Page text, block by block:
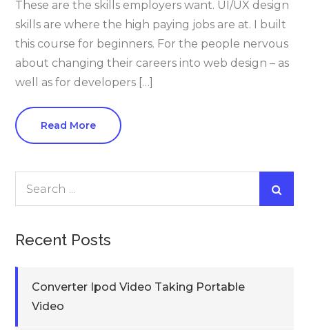
These are the skills employers want. UI/UX design
skills are where the high paying jobs are at. I built
this course for beginners. For the people nervous
about changing their careers into web design – as
well as for developers […]
Read More
Recent Posts
Converter Ipod Video Taking Portable
Video